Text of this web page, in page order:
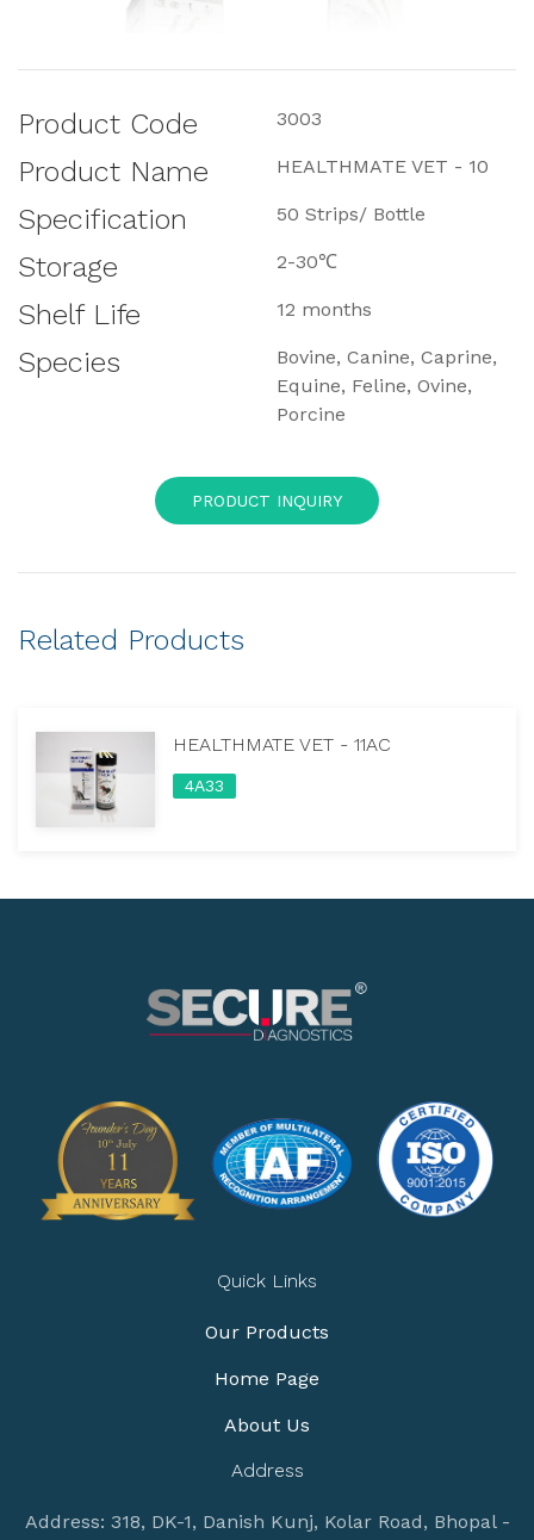
Product Code 3003
Product Name HEALTHMATE VET - 10
Specification 50 Strips/ Bottle
Storage 2-30℃
Shelf Life 12 months
Species
Bovine, Canine, Caprine,
Equine, Feline, Ovine,
Porcine
PRODUCT INQUIRY
Related Products
HEALTHMATE VET - 11AC
4A33
Quick Links
Our Products
Home Page
About Us
Address
Address: 318, DK-1, Danish Kunj, Kolar Road, Bhopal -